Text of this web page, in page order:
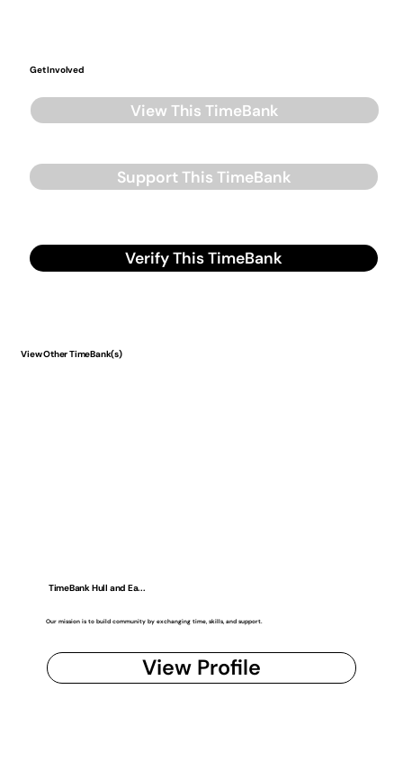
Get Involved
View This TimeBank
Support This TimeBank
Verify This TimeBank
View Other TimeBank(s)
TimeBank Hull and Ea...
Our mission is to build community by exchanging time, skills, and support.
View Profile